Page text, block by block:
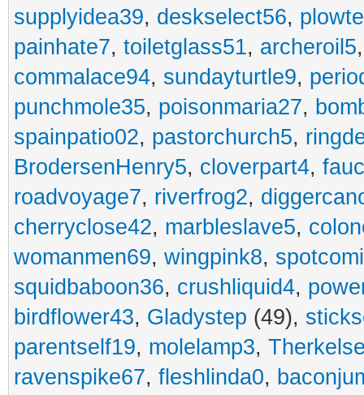
supplyidea39, deskselect56,
painhate7, toiletglass51, archeroil5
commalace94, sundayturtle9,
punchmole35, poisonmaria27,
spainpatio02, pastorchurch5,
BrodersenHenry5, cloverpart4,
roadvoyage7, riverfrog2,
cherryclose42, marbleslave5,
womanmen69, wingpink8,
squidbaboon36, crushliquid4,
birdflower43, Gladystep (49),
parentself19, molelamp3,
ravenspike67, fleshlinda0,